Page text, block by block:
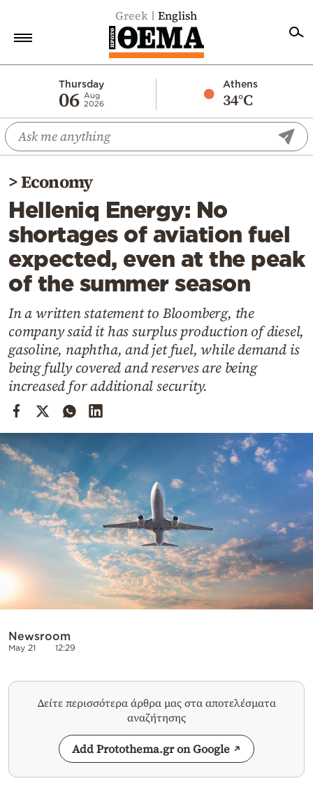
Greek English
Thursday
06 Aug
2026
Athens
34°C
Economy
World
Diaspora
Lifestyle
Travel
Culture
Sports
Cooking
Weather
Contact
Powered
by
>Economy
Helleniq Energy: No
shortages of aviation fuel
expected, even at the peak
of the summer season
In a written statement to Bloomberg, the
company said it has surplus production of diesel,
gasoline, naphtha, and jet fuel, while demand is
being fully covered and reserves are being
increased for additional security.
Newsroom
May 21 12:29
Δείτε περισσότερα άρθρα μας στα αποτελέσματα
αναζήτησης
Add Protothema.gr on Google